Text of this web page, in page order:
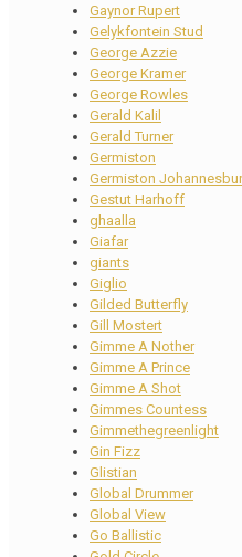
Gaynor Rupert
Gelykfontein Stud
George Azzie
George Kramer
George Rowles
Gerald Kalil
Gerald Turner
Germiston
Germiston
Gestut Harhoff
ghaalla
Giafar
giants
Giglio
Gilded Butterfly
Gill Mostert
Gimme A Nother
Gimme A Prince
Gimme A Shot
Gimmes Countess
Gimmethegreenlight
Gin Fizz
Glistian
Global Drummer
Global View
Go Ballistic